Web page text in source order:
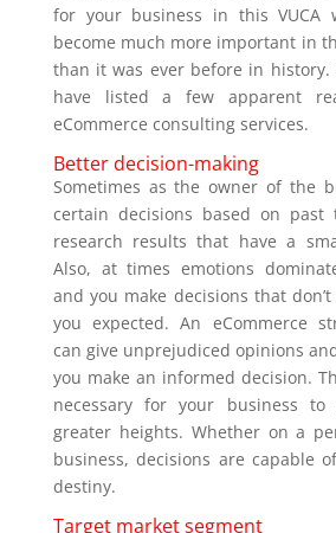
for your business in this VUCA
become much more important in
than it was ever before in
have listed a few apparent
eCommerce consulting services.
Better decision-making
Sometimes as the owner of the
certain decisions based on past
research results that have a
Also, at times emotions
and you make decisions that
you expected. An eCommerce
can give unprejudiced opinions
you make an informed decision.
necessary for your business
greater heights. Whether on a
business, decisions are capable
destiny.
Target market segment